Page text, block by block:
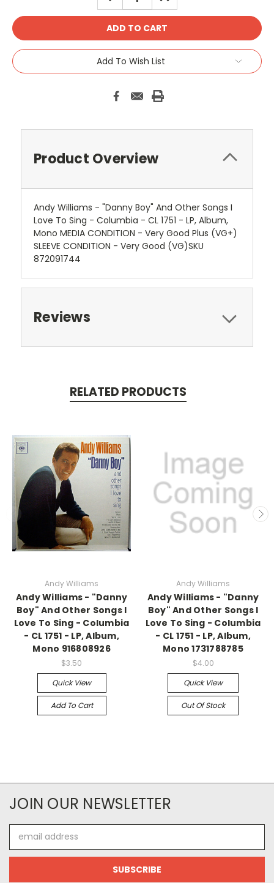
Add To Wish List
Product Overview
Andy Williams - "Danny Boy" And Other Songs I
Love To Sing - Columbia - CL 1751 - LP, Album,
Mono MEDIA CONDITION - Very Good Plus (VG+)
SLEEVE CONDITION - Very Good (VG)SKU
872091744
Reviews
RELATED PRODUCTS
Andy Williams
Andy Williams - "Danny
Boy" And Other Songs I
Love To Sing - Columbia
- CL 1751 - LP, Album,
Mono 916808926
$3.50
Quick View
Add To Cart
Andy Williams
Andy Williams - "Danny
Boy" And Other Songs I
Love To Sing - Columbia
- CL 1751 - LP, Album,
Mono 1731788785
$4.00
Quick View
Out Of Stock
JOIN OUR NEWSLETTER
Address